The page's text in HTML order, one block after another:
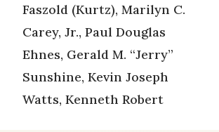
Faszold (Kurtz), Marilyn C.
Carey, Jr., Paul Douglas
Ehnes, Gerald M. “Jerry”
Sunshine, Kevin Joseph
Watts, Kenneth Robert